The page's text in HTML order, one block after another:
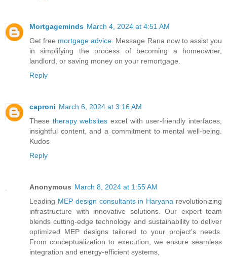
Mortgageminds March 4, 2024 at 4:51 AM
Get free mortgage advice. Message Rana now to assist you
in simplifying the process of becoming a homeowner,
landlord, or saving money on your remortgage.
Reply
caproni March 6, 2024 at 3:16 AM
These therapy websites excel with user-friendly interfaces,
insightful content, and a commitment to mental well-being.
Kudos
Reply
Anonymous March 8, 2024 at 1:55 AM
Leading MEP design consultants in Haryana revolutionizing
infrastructure with innovative solutions. Our expert team
blends cutting-edge technology and sustainability to deliver
optimized MEP designs tailored to your project's needs.
From conceptualization to execution, we ensure seamless
integration and energy-efficient systems,